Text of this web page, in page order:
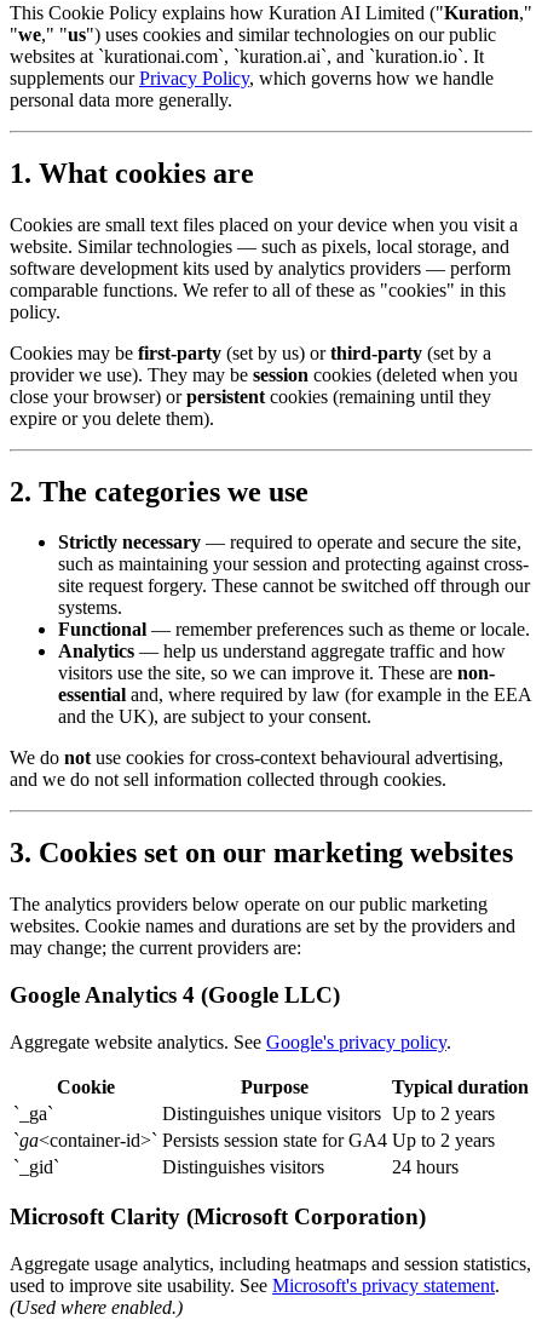
This Cookie Policy explains how Kuration AI Limited ("Kuration,"
"we," "us") uses cookies and similar technologies on our public
websites at `kurationai.com`, `kuration.ai`, and `kuration.io`. It
supplements ourPrivacy Policy, which governs how we handle
personal data more generally.
1. What cookies are
Cookies are small text files placed on your device when you visit a
website. Similar technologies — such as pixels, local storage, and
software development kits used by analytics providers — perform
comparable functions. We refer to all of these as "cookies" in this
policy.
Cookies may be first-party (set by us) orthird-party (set by a
provider we use). They may be session cookies (deleted when you
close your browser) orpersistent cookies (remaining until they
expire or you delete them).
2. The categories we use
Strictly necessary — required to operate and secure the site,
such as maintaining your session and protecting against cross-
site request forgery. These cannot be switched off through our
systems.
Functional — remember preferences such as theme or locale.
Analytics — help us understand aggregate traffic and how
visitors use the site, so we can improve it. These are non-
essential and, where required by law (for example in the EEA
and the UK), are subject to your consent.
We do notuse cookies for cross-context behavioural advertising,
and we do not sell information collected through cookies.
3. Cookies set on our marketing websites
The analytics providers below operate on our public marketing
websites. Cookie names and durations are set by the providers and
may change; the current providers are:
Google Analytics 4 (Google LLC)
Aggregate website analytics. See Google's privacy policy.
Cookie Purpose
Typical duration
`_ga`
Distinguishes unique visitors Up to 2 years
`ga<container-id>` Persists session state for GA4 Up to 2 years
`_gid`
Distinguishes visitors 24 hours
Microsoft Clarity (Microsoft Corporation)
Aggregate usage analytics, including heatmaps and session statistics,
used to improve site usability. See Microsoft's privacy statement.
(Used where enabled.)